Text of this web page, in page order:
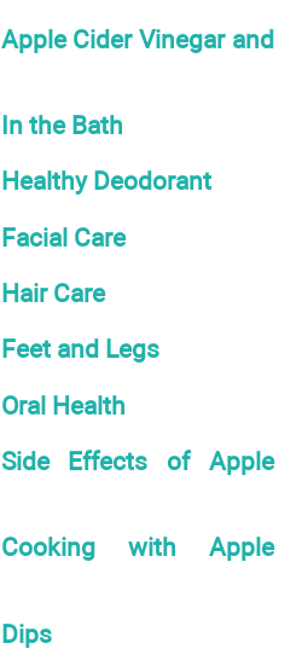
Apple Cider Vinegar and
In the Bath
Healthy Deodorant
Facial Care
Hair Care
Feet and Legs
Oral Health
Side Effects of Apple
Cooking with Apple
Dips